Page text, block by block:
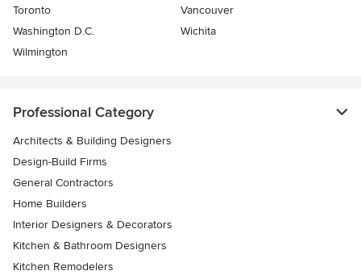
Toronto
Vancouver
Washington D.C.
Wichita
Wilmington
Professional Category
Architects & Building Designers
Design-Build Firms
General Contractors
Home Builders
Interior Designers & Decorators
Kitchen & Bathroom Designers
Kitchen Remodelers